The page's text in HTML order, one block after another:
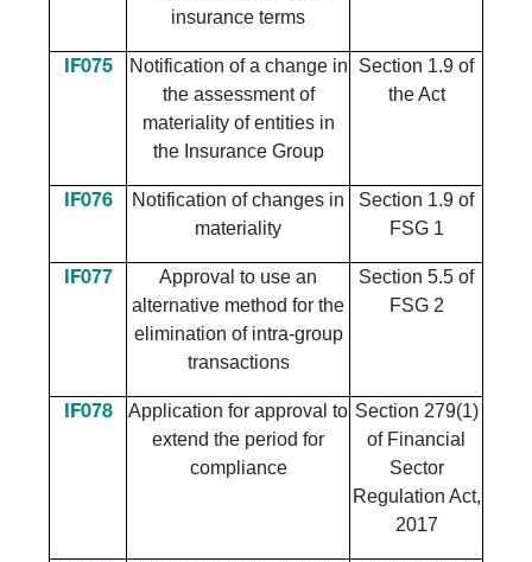
insurance terms
IF075
Notification of a change in
the assessment of
materiality of entities in
the Insurance Group
Section 1.9 of
the Act
IF076
Notification of changes in
materiality
Section 1.9 of
FSG 1
IF077
Approval to use an
alternative method for the
elimination of intra-group
transactions
Section 5.5 of
FSG 2
IF078
Application for approval to
extend the period for
compliance
Section 279(1)
of Financial
Sector
Regulation Act,
2017